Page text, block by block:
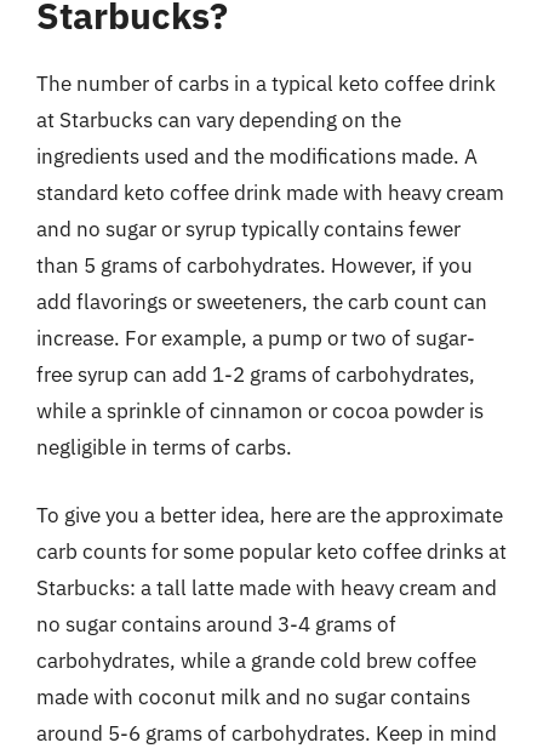
Starbucks?
The number of carbs in a typical keto coffee drink
at Starbucks can vary depending on the
ingredients used and the modifications made. A
standard keto coffee drink made with heavy cream
and no sugar or syrup typically contains fewer
than 5 grams of carbohydrates. However, if you
add flavorings or sweeteners, the carb count can
increase. For example, a pump or two of sugar-
free syrup can add 1-2 grams of carbohydrates,
while a sprinkle of cinnamon or cocoa powder is
negligible in terms of carbs.
To give you a better idea, here are the approximate
carb counts for some popular keto coffee drinks at
Starbucks: a tall latte made with heavy cream and
no sugar contains around 3-4 grams of
carbohydrates, while a grande cold brew coffee
made with coconut milk and no sugar contains
around 5-6 grams of carbohydrates. Keep in mind